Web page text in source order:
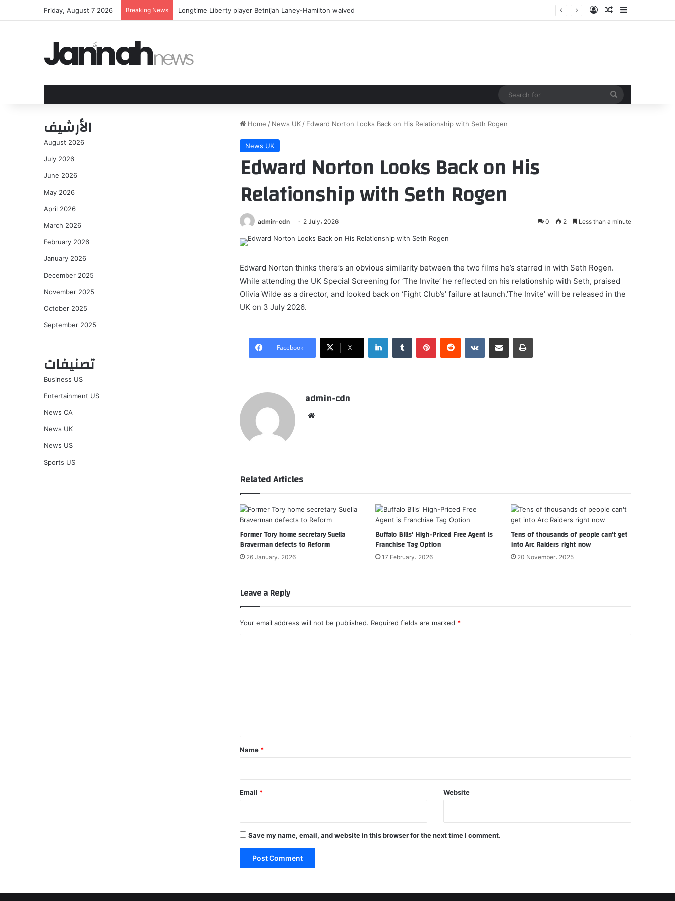
Friday, August 7 2026 Breaking News Longtime Liberty player Betnijah Laney-Hamilton waived Log InRandom Article
Sidebar
Home / News UK / Edward Norton Looks Back on His Relationship with Seth Rogen
News UK
Edward Norton Looks Back on His
Relationship with Seth Rogen
admin-cdn 2 July، 2026 0 2 Less than a minute
Edward Norton thinks there’s an obvious similarity between the two films he’s starred in with Seth Rogen.
While attending the UK Special Screening for ‘The Invite’ he reflected on his relationship with Seth, praised
Olivia Wilde as a director, and looked back on ‘Fight Club’s’ failure at launch.’The Invite’ will be released in the
UK on 3 July 2026.
Facebook X
LinkedInTumblr PinterestReddit VKontakteShare via Email Print
admin-cdn
Related Articles
Former Tory home secretary Suella
Braverman defects to Reform
26 January، 2026
Buffalo Bills’ High-Priced Free Agent is
Franchise Tag Option
17 February، 2026
Tens of thousands of people can’t get
into Arc Raiders right now
20 November، 2025
Leave a Reply
Your email address will not be published. Required fields are marked *
*
Name *
Email * Website
Save my name, email, and website in this browser for the next time I comment.
الأرشيف
August 2026
July 2026
June 2026
May 2026
April 2026
March 2026
February 2026
January 2026
December 2025
November 2025
October 2025
September 2025
تصنيفات
Business US
Entertainment US
News CA
News UK
News US
Sports US